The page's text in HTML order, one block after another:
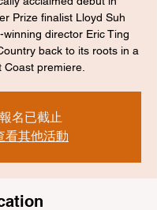
Prize finalist Lloyd Suh
director Eric Ting
back to its roots in a
premiere.
報名已截止
看其他活動